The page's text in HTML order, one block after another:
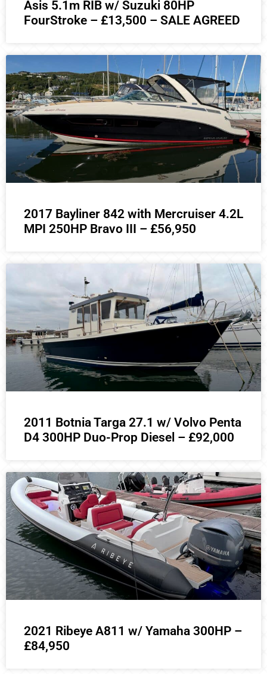
Asis 5.1m RIB w/ Suzuki 80HP
FourStroke – £13,500 – SALE AGREED
2017 Bayliner 842 with Mercruiser 4.2L
MPI 250HP Bravo III – £56,950
2011 Botnia Targa 27.1 w/ Volvo Penta
D4 300HP Duo-Prop Diesel – £92,000
2021 Ribeye A811 w/ Yamaha 300HP –
£84,950